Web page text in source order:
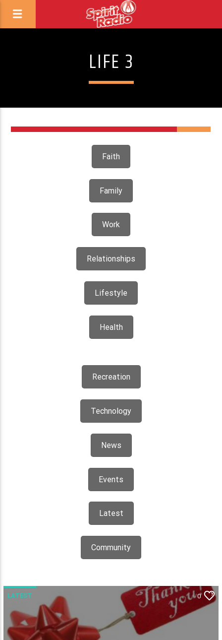
LIFE 3
Faith
Family
Work
Relationships
Lifestyle
Health
Recreation
Technology
News
Events
Latest
Community
LATEST 0